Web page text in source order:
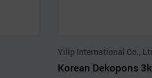
Yilip International Co.,
Korean Dekopons